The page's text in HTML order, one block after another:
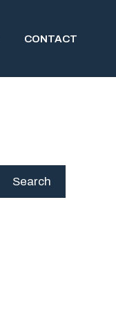
CONTACT
Search